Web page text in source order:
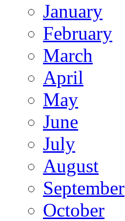
January
February
March
April
May
June
July
August
September
October